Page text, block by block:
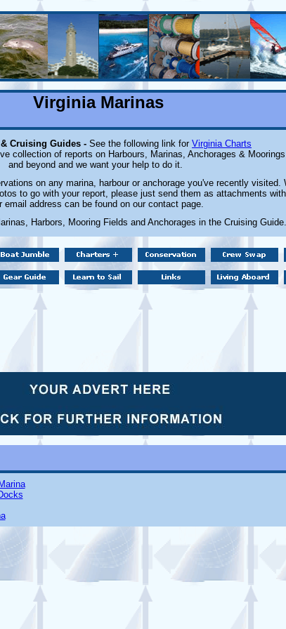
Virginia Marinas
Cruising Guides - See the following link for Virginia Charts
collection of reports on Harbours, Marinas, Anchorages &
and beyond and we want your help to do it.
on any marina, harbour or anchorage you've recently visited.
to go with your report, please just send them as attachments
email address can be found on our contact page.
Harbors, Mooring Fields and Anchorages in the Cruising Guide.